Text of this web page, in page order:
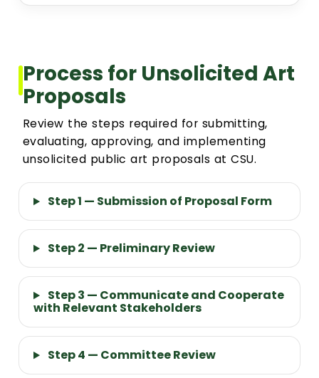
Process for Unsolicited Art
Proposals
Review the steps required for submitting,
evaluating, approving, and implementing
unsolicited public art proposals at CSU.
Step 1 — Submission of Proposal Form
Step 2 — Preliminary Review
Step 3 — Communicate and Cooperate
with Relevant Stakeholders
Step 4 — Committee Review